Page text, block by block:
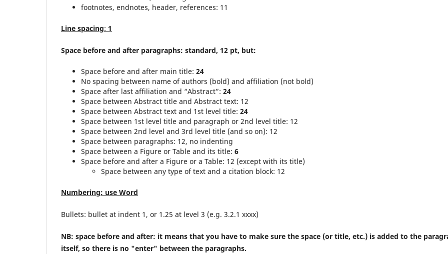
footnotes, endnotes, header, references: 11
Line spacing: 1
Space before and after paragraphs: standard, 12 pt, but:
Space before and after main title: 24
No spacing between name of authors (bold) and affiliation (not bold)
Space after last affiliation and “Abstract”: 24
Space between Abstract title and Abstract text: 12
Space between Abstract text and 1st level title: 24
Space between 1st level title and paragraph or 2nd level title: 12
Space between 2nd level and 3rd level title (and so on): 12
Space between paragraphs: 12, no indenting
Space between a Figure or Table and its title: 6
Space before and after a Figure or a Table: 12 (except with its title)
Space between any type of text and a citation block: 12
Numbering: use Word
Bullets: bullet at indent 1, or 1.25 at level 3 (e.g. 3.2.1 xxxx)
NB: space before and after: it means that you have to make sure the space (or title, etc.) is added to the
itself, so there is no "enter" between the paragraphs.